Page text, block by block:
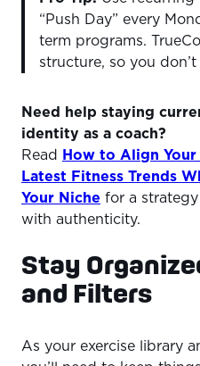
“Push Day” every
term programs.
structure, so you don’t
Need help staying
identity as a coach?
Read
How to Align
Latest Fitness Trends
Your Niche for a
with authenticity.
Stay
and Filters
As your exercise library